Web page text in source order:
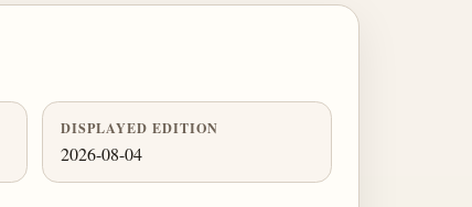
DISPLAYED EDITION
2026-08-04